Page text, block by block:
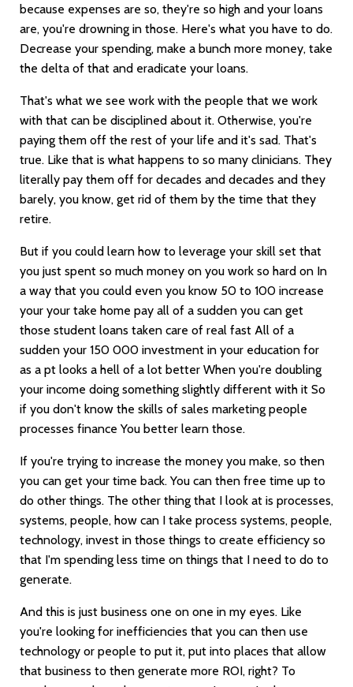
because expenses are so, they're so high and your loans
are, you're drowning in those. Here's what you have to do.
Decrease your spending, make a bunch more money, take
the delta of that and eradicate your loans.
That's what we see work with the people that we work
with that can be disciplined about it. Otherwise, you're
paying them off the rest of your life and it's sad. That's
true. Like that is what happens to so many clinicians. They
literally pay them off for decades and decades and they
barely, you know, get rid of them by the time that they
retire.
But if you could learn how to leverage your skill set that
you just spent so much money on you work so hard on In
a way that you could even you know 50 to 100 increase
your your take home pay all of a sudden you can get
those student loans taken care of real fast All of a
sudden your 150 000 investment in your education for
as a pt looks a hell of a lot better When you're doubling
your income doing something slightly different with it So
if you don't know the skills of sales marketing people
processes finance You better learn those.
If you're trying to increase the money you make, so then
you can get your time back. You can then free time up to
do other things. The other thing that I look at is processes,
systems, people, how can I take process systems, people,
technology, invest in those things to create efficiency so
that I'm spending less time on things that I need to do to
generate.
And this is just business one on one in my eyes. Like
you're looking for inefficiencies that you can then use
technology or people to put it, put into places that allow
that business to then generate more ROI, right? To